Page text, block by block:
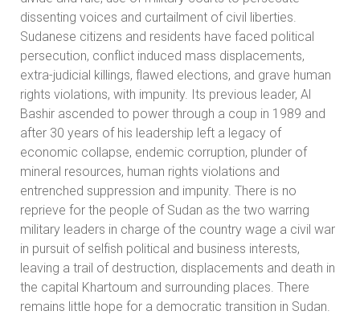
dissenting voices and curtailment of civil liberties.
Sudanese citizens and residents have faced political
persecution, conflict induced mass displacements,
extra-judicial killings, flawed elections, and grave human
rights violations, with impunity. Its previous leader, Al
Bashir ascended to power through a coup in 1989 and
after 30 years of his leadership left a legacy of
economic collapse, endemic corruption, plunder of
mineral resources, human rights violations and
entrenched suppression and impunity. There is no
reprieve for the people of Sudan as the two warring
military leaders in charge of the country wage a civil war
in pursuit of selfish political and business interests,
leaving a trail of destruction, displacements and death in
the capital Khartoum and surrounding places. There
remains little hope for a democratic transition in Sudan.